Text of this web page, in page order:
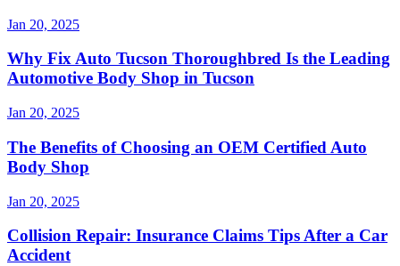
Jan 20, 2025
Why Fix Auto Tucson Thoroughbred Is the Leading
Automotive Body Shop in Tucson
Jan 20, 2025
The Benefits of Choosing an OEM Certified Auto
Body Shop
Jan 20, 2025
Collision Repair: Insurance Claims Tips After a Car
Accident